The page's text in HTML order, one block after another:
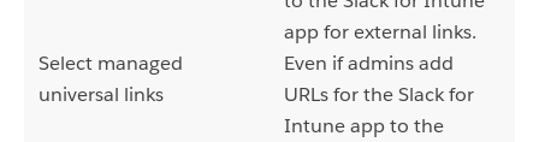
Select managed
universal links
app for external links.
Even if admins add
URLs for the Slack for
Intune app to the